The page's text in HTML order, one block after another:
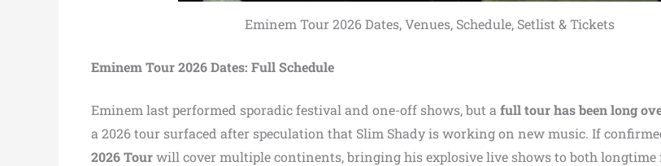
Eminem Tour 2026 Dates, Venues, Schedule, Setlist & Tickets
Eminem Tour 2026 Dates: Full Schedule
Eminem last performed sporadic festival and one-off shows, but a full tour has been long
a 2026 tour surfaced after speculation that Slim Shady is working on new music. If
2026 Tourwill cover multiple continents, bringing his explosive live shows to both longtime